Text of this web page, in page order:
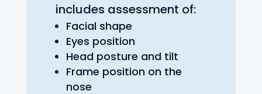
includes assessment of:
Facial shape
Eyes position
Head posture and tilt
Frame position on the
nose